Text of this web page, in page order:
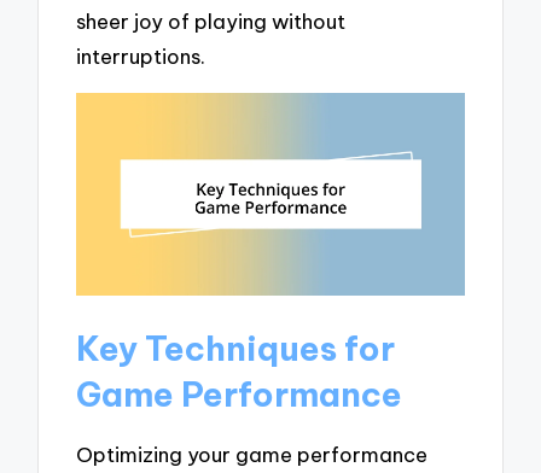
sheer joy of playing without
interruptions.
Key Techniques for
Game Performance
Optimizing your game performance